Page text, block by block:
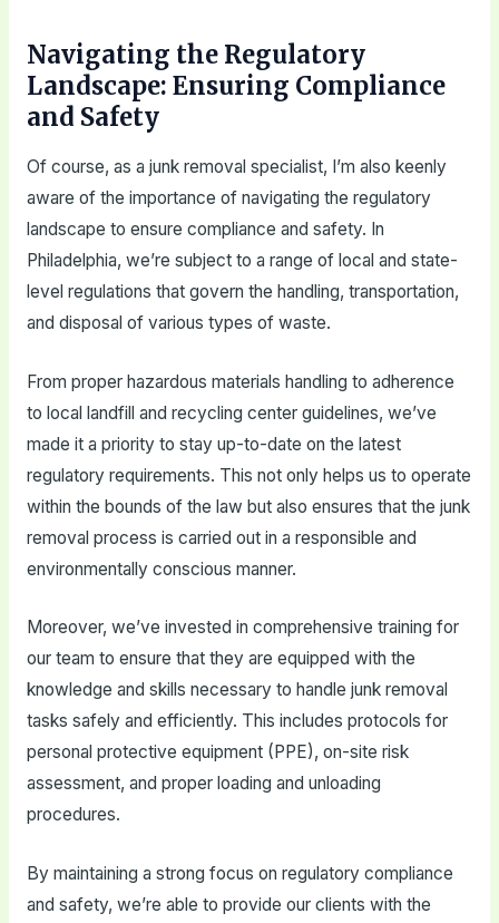
Navigating the Regulatory
Landscape: Ensuring Compliance
and Safety
Of course, as a junk removal specialist, I’m also keenly
aware of the importance of navigating the regulatory
landscape to ensure compliance and safety. In
Philadelphia, we’re subject to a range of local and state-
level regulations that govern the handling, transportation,
and disposal of various types of waste.
From proper hazardous materials handling to adherence
to local landfill and recycling center guidelines, we’ve
made it a priority to stay up-to-date on the latest
regulatory requirements. This not only helps us to operate
within the bounds of the law but also ensures that the junk
removal process is carried out in a responsible and
environmentally conscious manner.
Moreover, we’ve invested in comprehensive training for
our team to ensure that they are equipped with the
knowledge and skills necessary to handle junk removal
tasks safely and efficiently. This includes protocols for
personal protective equipment (PPE), on-site risk
assessment, and proper loading and unloading
procedures.
By maintaining a strong focus on regulatory compliance
and safety, we’re able to provide our clients with the